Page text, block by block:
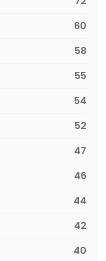
60
58
55
54
52
47
46
44
42
40